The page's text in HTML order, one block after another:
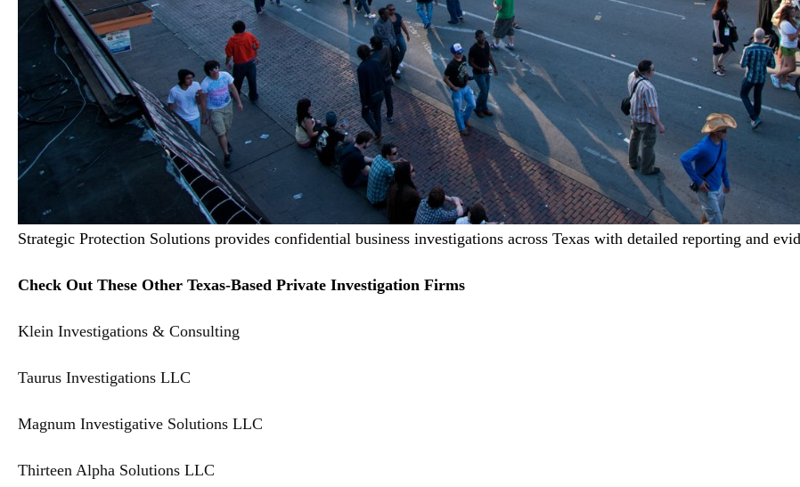
Strategic Protection Solutions provides confidential business investigations across Texas with detailed reporting and
Check Out These Other Texas-Based Private Investigation Firms
Klein Investigations & Consulting
Taurus Investigations LLC
Magnum Investigative Solutions LLC
Thirteen Alpha Solutions LLC